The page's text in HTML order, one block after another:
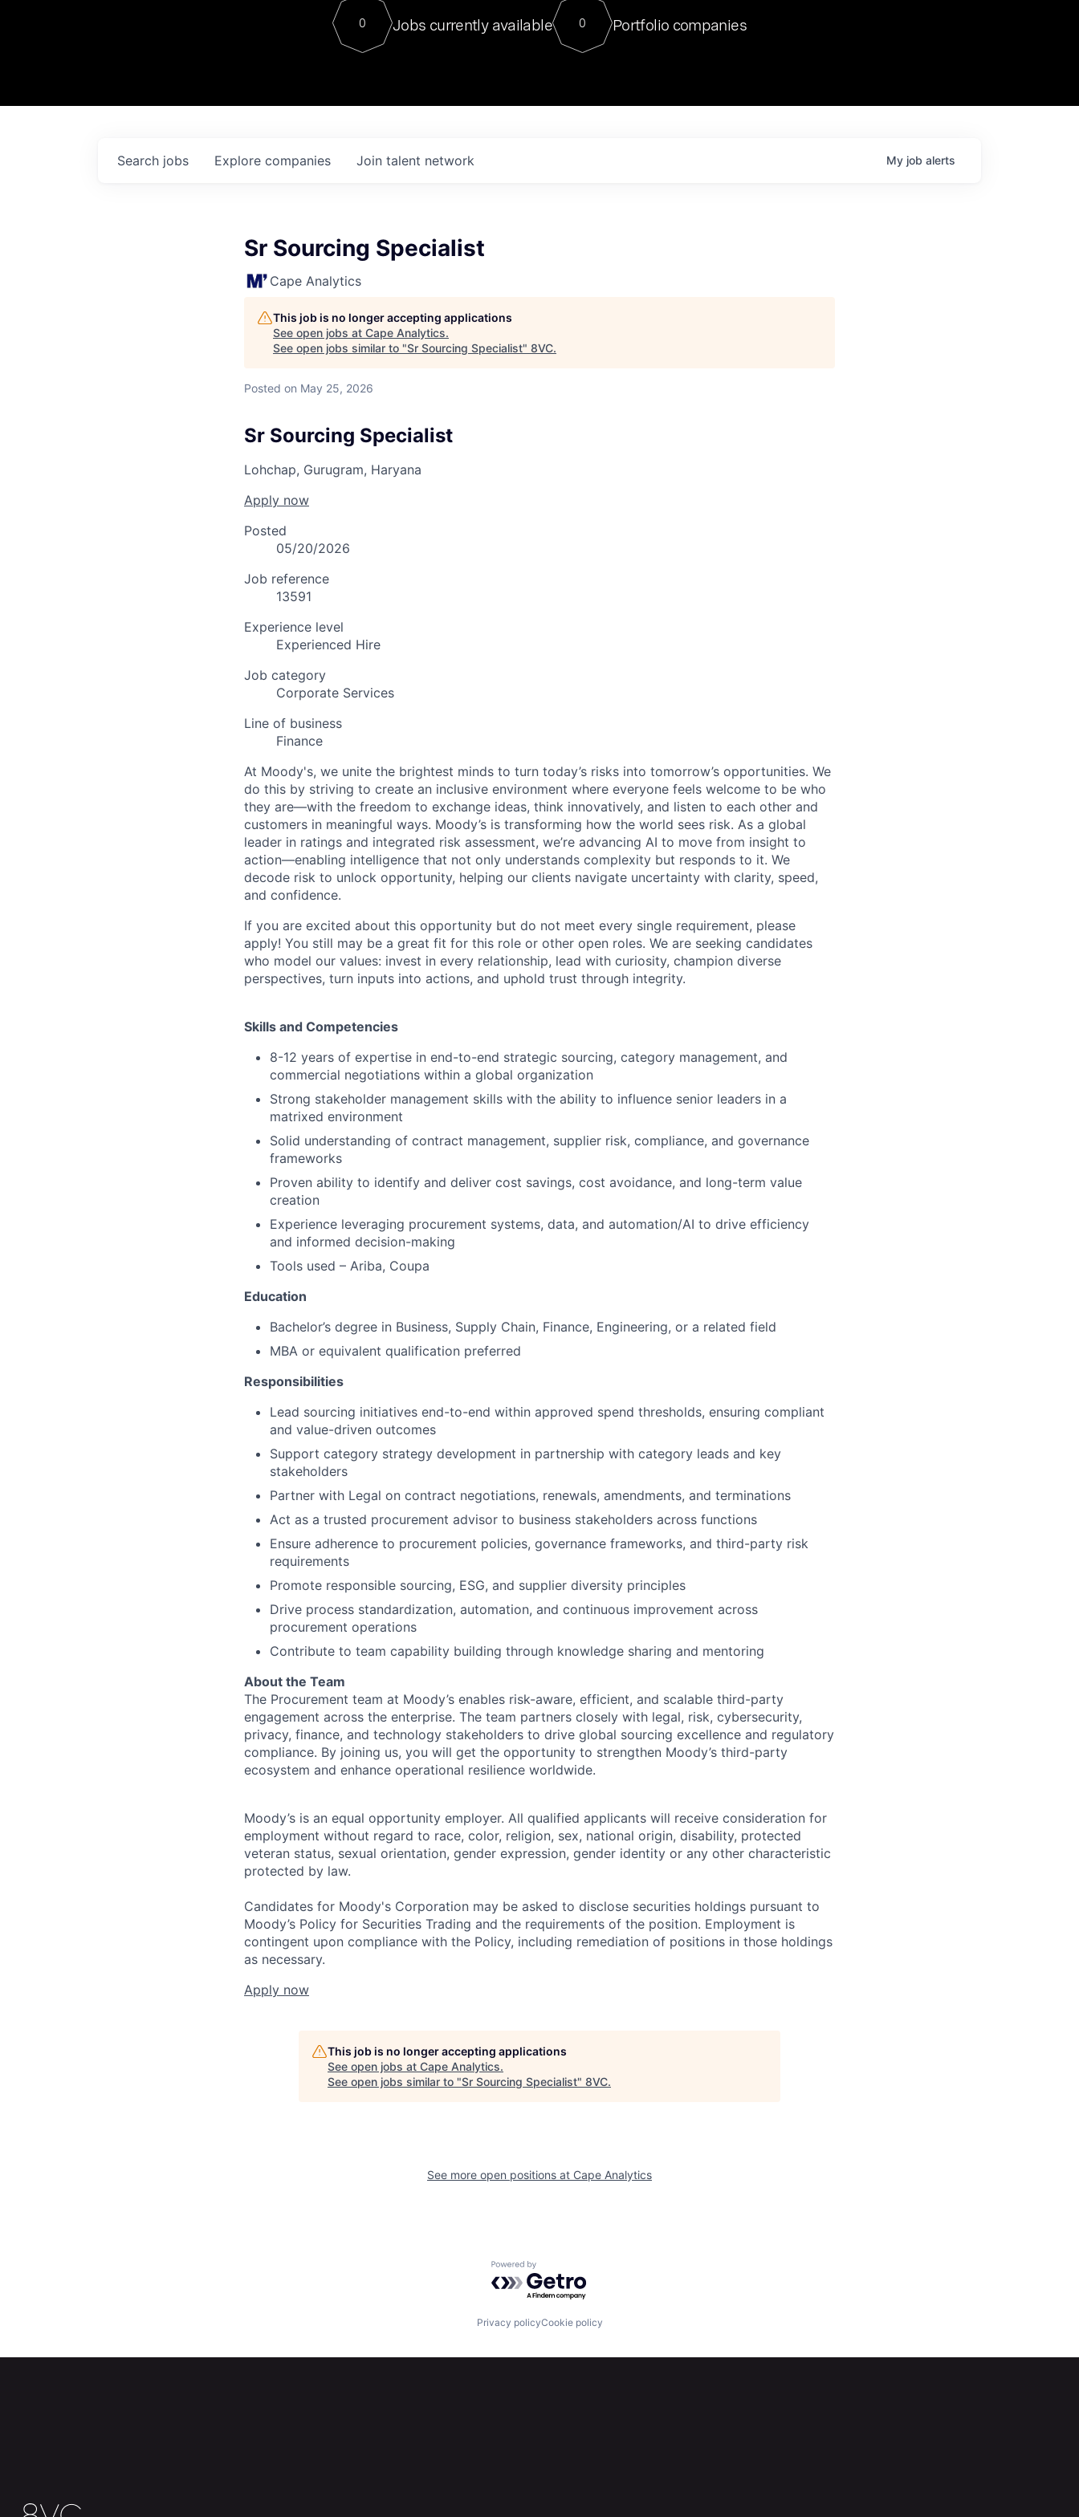
Contact
For our final Chat8VC of 2023, we hosted Dr. Nik Spirin,
Director of Generative AI and LLMOps at NVIDIA. He
sits at a very compelling vantage point in this role. Prior
0 Jobs currently available 0 Portfolio companies
Search jobs Explore companies Join talent network My job alerts
Sr Sourcing Specialist
Cape Analytics
This job is no longer accepting applications
See open jobs at Cape Analytics.
See open jobs similar to "Sr Sourcing Specialist" 8VC.
Posted on May 25, 2026
Sr Sourcing Specialist
Lohchap, Gurugram, Haryana
Apply now
Posted
05/20/2026
Job reference
13591
Experience level
Experienced Hire
Job category
Corporate Services
Line of business
Finance
At Moody's, we unite the brightest minds to turn today’s risks into tomorrow’s opportunities. We
do this by striving to create an inclusive environment where everyone feels welcome to be who
they are—with the freedom to exchange ideas, think innovatively, and listen to each other and
customers in meaningful ways. Moody’s is transforming how the world sees risk. As a global
leader in ratings and integrated risk assessment, we’re advancing AI to move from insight to
action—enabling intelligence that not only understands complexity but responds to it. We
decode risk to unlock opportunity, helping our clients navigate uncertainty with clarity, speed,
and confidence.
If you are excited about this opportunity but do not meet every single requirement, please
apply! You still may be a great fit for this role or other open roles. We are seeking candidates
who model our values: invest in every relationship, lead with curiosity, champion diverse
perspectives, turn inputs into actions, and uphold trust through integrity.
Skills and Competencies
8-12 years of expertise in end-to-end strategic sourcing, category management, and
commercial negotiations within a global organization
Strong stakeholder management skills with the ability to influence senior leaders in a
matrixed environment
Solid understanding of contract management, supplier risk, compliance, and governance
frameworks
Proven ability to identify and deliver cost savings, cost avoidance, and long-term value
creation
Experience leveraging procurement systems, data, and automation/AI to drive efficiency
and informed decision-making
Tools used – Ariba, Coupa
Education
Bachelor’s degree in Business, Supply Chain, Finance, Engineering, or a related field
MBA or equivalent qualification preferred
Responsibilities
Lead sourcing initiatives end-to-end within approved spend thresholds, ensuring compliant
and value-driven outcomes
Support category strategy development in partnership with category leads and key
stakeholders
Partner with Legal on contract negotiations, renewals, amendments, and terminations
Act as a trusted procurement advisor to business stakeholders across functions
Ensure adherence to procurement policies, governance frameworks, and third-party risk
requirements
Promote responsible sourcing, ESG, and supplier diversity principles
Drive process standardization, automation, and continuous improvement across
procurement operations
Contribute to team capability building through knowledge sharing and mentoring
About the Team
The Procurement team at Moody’s enables risk-aware, efficient, and scalable third-party
engagement across the enterprise. The team partners closely with legal, risk, cybersecurity,
privacy, finance, and technology stakeholders to drive global sourcing excellence and regulatory
compliance. By joining us, you will get the opportunity to strengthen Moody’s third-party
ecosystem and enhance operational resilience worldwide.
Moody’s is an equal opportunity employer. All qualified applicants will receive consideration for
employment without regard to race, color, religion, sex, national origin, disability, protected
veteran status, sexual orientation, gender expression, gender identity or any other characteristic
protected by law.
Candidates for Moody's Corporation may be asked to disclose securities holdings pursuant to
Moody’s Policy for Securities Trading and the requirements of the position. Employment is
contingent upon compliance with the Policy, including remediation of positions in those holdings
as necessary.
Apply now
This job is no longer accepting applications
See open jobs at Cape Analytics.
See open jobs similar to "Sr Sourcing Specialist" 8VC.
See more open positions at Cape Analytics
Powered by Getro.com
Privacy policyCookie policy